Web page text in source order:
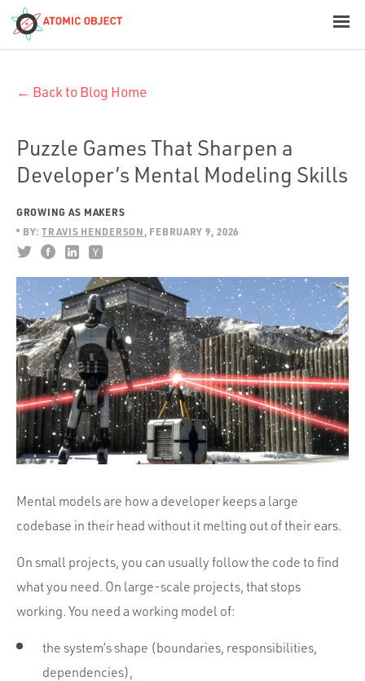
Build with AI
Industries
Portfolio
Team
Culture
Contact
← Back to Blog Home
Puzzle Games That Sharpen a
Developer’s Mental Modeling Skills
GROWING AS MAKERS
BY: TRAVIS HENDERSON FEBRUARY 9, 2026
Mental models are how a developer keeps a large
codebase in their head without it melting out of their ears.
On small projects, you can usually follow the code to find
what you need. On large-scale projects, that stops
working. You need a working model of:
the system’s shape (boundaries, responsibilities,
dependencies),